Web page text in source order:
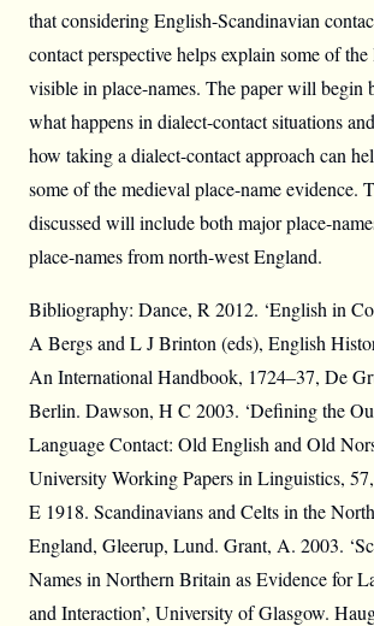
that considering English-Scandinavian
contact perspective helps explain some of
visible in place-names. The paper will begin
what happens in dialect-contact situations
how taking a dialect-contact approach can
some of the medieval place-name evidence.
discussed will include both major place-
place-names from north-west England.
Bibliography: Dance, R 2012. ‘English in
A Bergs and L J Brinton (eds), English
An International Handbook, 1724–37, De
Berlin. Dawson, H C 2003. ‘Defining the
Language Contact: Old English and Old
University Working Papers in Linguistics,
E 1918. Scandinavians and Celts in the
England, Gleerup, Lund. Grant, A. 2003.
Names in Northern Britain as Evidence for
and Interaction’, University of Glasgow.